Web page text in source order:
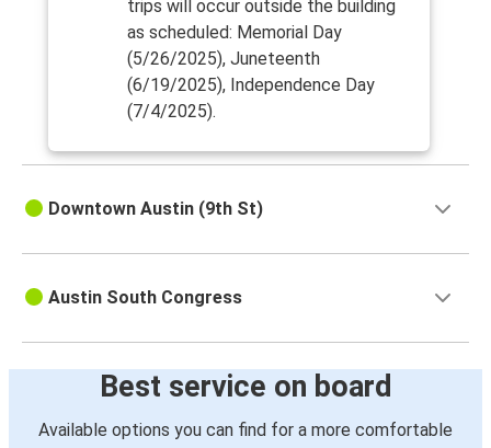
trips will occur outside the building
as scheduled: Memorial Day
(5/26/2025), Juneteenth
(6/19/2025), Independence Day
(7/4/2025).
Downtown Austin (9th St)
Austin South Congress
Best service on board
Available options you can find for a more comfortable